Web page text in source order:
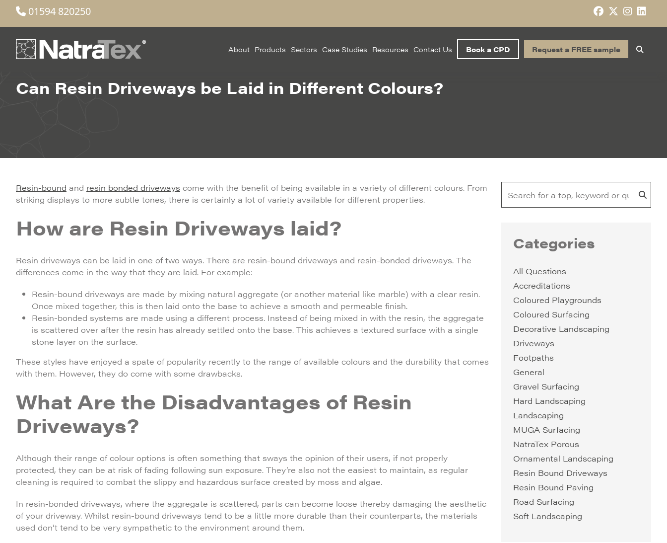
01594 820250
About Products Sectors Case Studies Resources Contact Us Book a CPD Request a FREE sample
Can Resin Driveways be Laid in Different Colours?
Resin-bound and resin bonded driveways come with the benefit of being available in a variety of different colours. From
striking displays to more subtle tones, there is certainly a lot of variety available for different properties.
How are Resin Driveways laid?
Resin driveways can be laid in one of two ways. There are resin-bound driveways and resin-bonded driveways. The
differences come in the way that they are laid. For example:
Resin-bound driveways are made by mixing natural aggregate (or another material like marble) with a clear resin.
Once mixed together, this is then laid onto the base to achieve a smooth and permeable finish.
Resin-bonded systems are made using a different process. Instead of being mixed in with the resin, the aggregate
is scattered over after the resin has already settled onto the base. This achieves a textured surface with a single
stone layer on the surface.
These styles have enjoyed a spate of popularity recently to the range of available colours and the durability that comes
with them. However, they do come with some drawbacks.
What Are the Disadvantages of Resin
Driveways?
Although their range of colour options is often something that sways the opinion of their users, if not properly
protected, they can be at risk of fading following sun exposure. They’re also not the easiest to maintain, as regular
cleaning is required to combat the slippy and hazardous surface created by moss and algae.
In resin-bonded driveways, where the aggregate is scattered, parts can become loose thereby damaging the aesthetic
of your driveway. Whilst resin-bound driveways tend to be a little more durable than their counterparts, the materials
used don’t tend to be very sympathetic to the environment around them.
Categories
All Questions
Accreditations
Coloured Playgrounds
Coloured Surfacing
Decorative Landscaping
Driveways
Footpaths
General
Gravel Surfacing
Hard Landscaping
Landscaping
MUGA Surfacing
NatraTex Porous
Ornamental Landscaping
Resin Bound Driveways
Resin Bound Paving
Road Surfacing
Soft Landscaping